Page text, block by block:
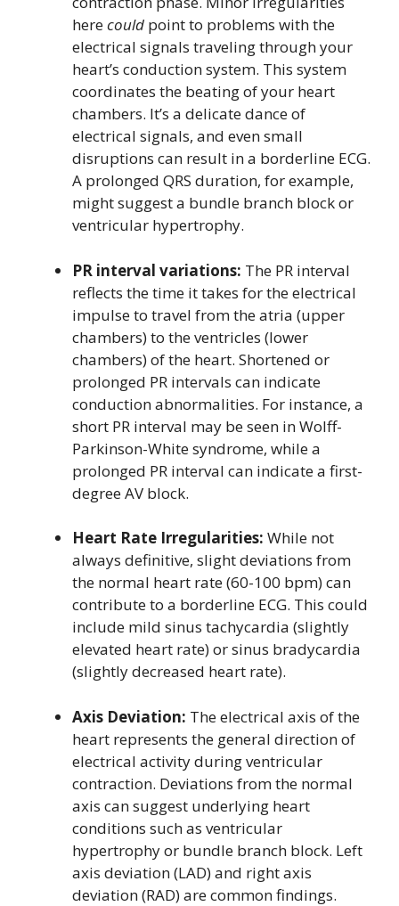
herecould point to problems with the
electrical signals traveling through your
heart’s conduction system. This system
coordinates the beating of your heart
chambers. It’s a delicate dance of
electrical signals, and even small
disruptions can result in a borderline ECG.
A prolonged QRS duration, for example,
might suggest a bundle branch block or
ventricular hypertrophy.
PR interval variations: The PR interval
reflects the time it takes for the electrical
impulse to travel from the atria (upper
chambers) to the ventricles (lower
chambers) of the heart. Shortened or
prolonged PR intervals can indicate
conduction abnormalities. For instance, a
short PR interval may be seen in Wolff-
Parkinson-White syndrome, while a
prolonged PR interval can indicate a first-
degree AV block.
Heart Rate Irregularities: While not
always definitive, slight deviations from
the normal heart rate (60-100 bpm) can
contribute to a borderline ECG. This could
include mild sinus tachycardia (slightly
elevated heart rate) or sinus bradycardia
(slightly decreased heart rate).
Axis Deviation: The electrical axis of the
heart represents the general direction of
electrical activity during ventricular
contraction. Deviations from the normal
axis can suggest underlying heart
conditions such as ventricular
hypertrophy or bundle branch block. Left
axis deviation (LAD) and right axis
deviation (RAD) are common findings.